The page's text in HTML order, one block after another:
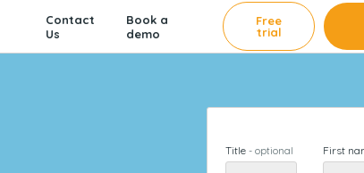
Contact
Us
Book a
demo
Free
trial
Title - optional First